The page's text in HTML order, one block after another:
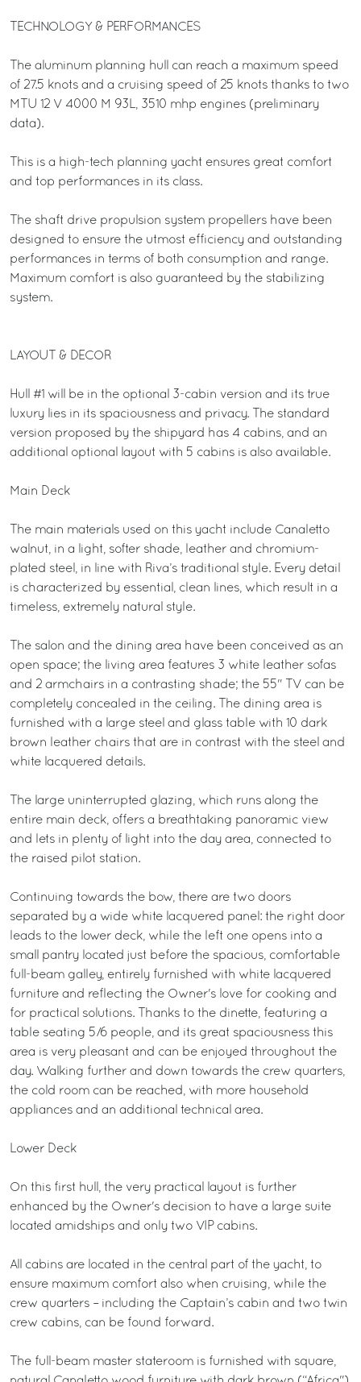
TECHNOLOGY & PERFORMANCES
The aluminum planning hull can reach a maximum speed
of 27.5 knots and a cruising speed of 25 knots thanks to two
MTU 12 V 4000 M 93L, 3510 mhp engines (preliminary
data).
This is a high-tech planning yacht ensures great comfort
and top performances in its class.
The shaft drive propulsion system propellers have been
designed to ensure the utmost efficiency and outstanding
performances in terms of both consumption and range.
Maximum comfort is also guaranteed by the stabilizing
system.
LAYOUT & DECOR
Hull #1 will be in the optional 3-cabin version and its true
luxury lies in its spaciousness and privacy. The standard
version proposed by the shipyard has 4 cabins, and an
additional optional layout with 5 cabins is also available.
Main Deck
The main materials used on this yacht include Canaletto
walnut, in a light, softer shade, leather and chromium-
plated steel, in line with Riva’s traditional style. Every detail
is characterized by essential, clean lines, which result in a
timeless, extremely natural style.
The salon and the dining area have been conceived as an
open space; the living area features 3 white leather sofas
and 2 armchairs in a contrasting shade; the 55" TV can be
completely concealed in the ceiling. The dining area is
furnished with a large steel and glass table with 10 dark
brown leather chairs that are in contrast with the steel and
white lacquered details.
The large uninterrupted glazing, which runs along the
entire main deck, offers a breathtaking panoramic view
and lets in plenty of light into the day area, connected to
the raised pilot station.
Continuing towards the bow, there are two doors
separated by a wide white lacquered panel: the right door
leads to the lower deck, while the left one opens into a
small pantry located just before the spacious, comfortable
full-beam galley, entirely furnished with white lacquered
furniture and reflecting the Owner's love for cooking and
for practical solutions. Thanks to the dinette, featuring a
table seating 5/6 people, and its great spaciousness this
area is very pleasant and can be enjoyed throughout the
day. Walking further and down towards the crew quarters,
the cold room can be reached, with more household
appliances and an additional technical area.
Lower Deck
On this first hull, the very practical layout is further
enhanced by the Owner's decision to have a large suite
located amidships and only two VIP cabins.
All cabins are located in the central part of the yacht, to
ensure maximum comfort also when cruising, while the
crew quarters – including the Captain’s cabin and two twin
crew cabins, can be found forward.
The full-beam master stateroom is furnished with square,